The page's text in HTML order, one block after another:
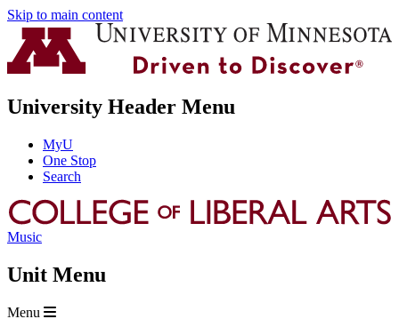
Skip to main content
University Header Menu
MyU
One Stop
Search
Music
Unit Menu
Menu